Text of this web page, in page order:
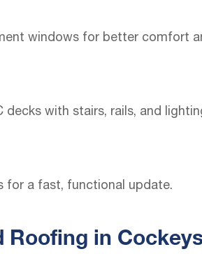
windows for better comfort
with stairs, rails, and
for a fast, functional update.
Roofing in